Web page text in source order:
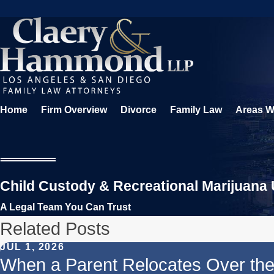
Home Firm Overview Divorce Family Law Areas
Child Custody & Recreational Marijuana
A Legal Team You Can Trust
Related Posts
JUL 1, 2026
When a Parent Relocates Over